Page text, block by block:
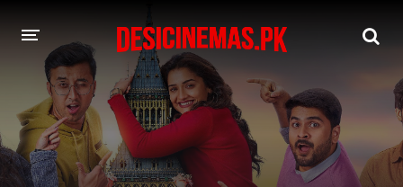
DESI CINEMAS APP
A-Z LIST
MOVIES